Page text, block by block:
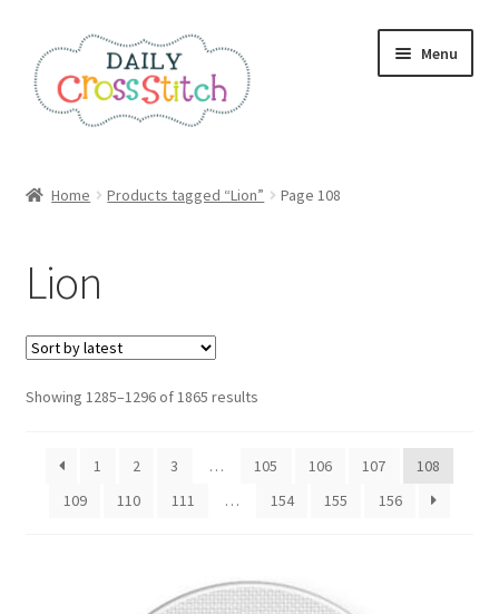
to
navigation
to
content
Menu
Affiliate Dashboard
All Cross Stitch One Dollar
Books
Cancel Subscription
Home Products tagged “Lion” Page 108
Lion
Showing 1285–1296 of 1865 resultsSorted
1
2 3 … 105 106 107
108
109
110 111 … 154 155 156